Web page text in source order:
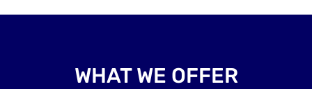
WHAT WE OFFER